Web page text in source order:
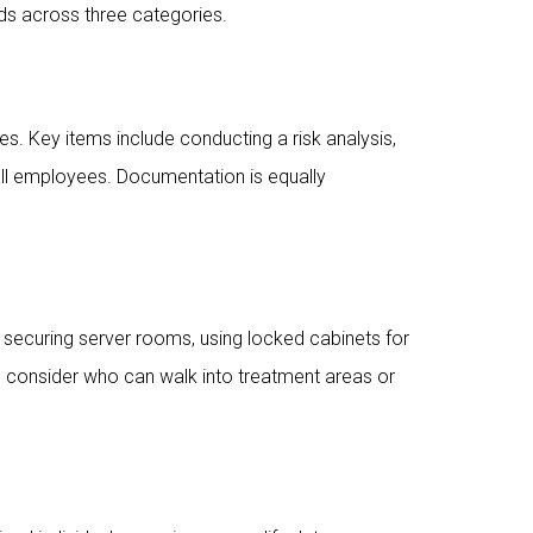
across three categories.
Key items include conducting a risk analysis,
employees. Documentation is equally
server rooms, using locked cabinets for
who can walk into treatment areas or